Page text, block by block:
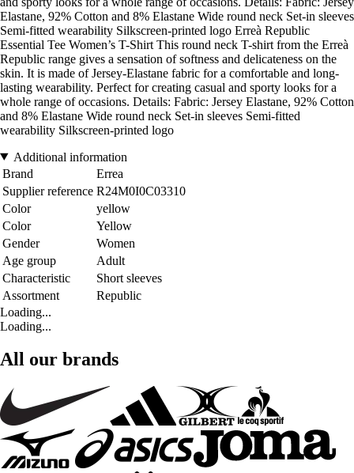
Elastane, 92% Cotton and 8% Elastane Wide round neck Set-in sleeves
Semi-fitted wearability Silkscreen-printed logo Erreà Republic
Essential Tee Women’s T-Shirt This round neck T-shirt from the Erreà
Republic range gives a sensation of softness and delicateness on the
skin. It is made of Jersey-Elastane fabric for a comfortable and long-
lasting wearability. Perfect for creating casual and sporty looks for a
whole range of occasions. Details: Fabric: Jersey Elastane, 92% Cotton
and 8% Elastane Wide round neck Set-in sleeves Semi-fitted
wearability Silkscreen-printed logo
Additional information
Brand
Errea
Supplier reference R24M0I0C03310
Color
yellow
Color
Yellow
Gender
Women
Age group
Adult
Characteristic
Short sleeves
Assortment
Republic
Loading...
Loading...
All our brands